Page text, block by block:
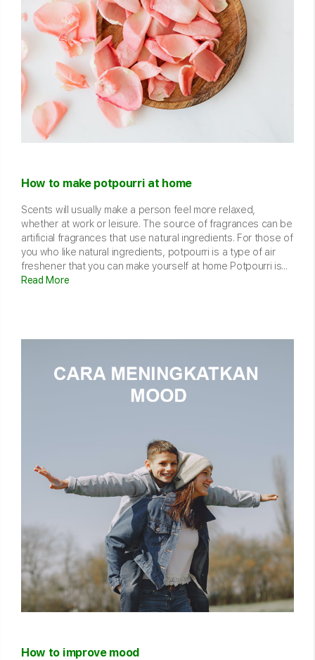
How to make potpourri at home
Scents will usually make a person feel more relaxed,
whether at work or leisure. The source of fragrances can be
artificial fragrances that use natural ingredients. For those of
you who like natural ingredients, potpourri is a type of air
freshener that you can make yourself at home Potpourri is...
Read More
How to improve mood